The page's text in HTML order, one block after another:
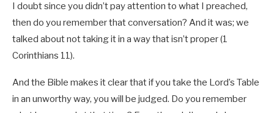
I doubt since you didn’t pay attention to what I preached,
then do you remember that conversation? And it was; we
talked about not taking it in a way that isn’t proper (1
Corinthians 11).
And the Bible makes it clear that if you take the Lord’s Table
in an unworthy way, you will be judged. Do you remember